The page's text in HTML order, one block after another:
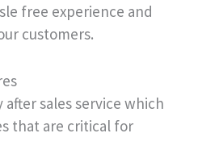
free experience and
customers.
sales service which
that are critical for